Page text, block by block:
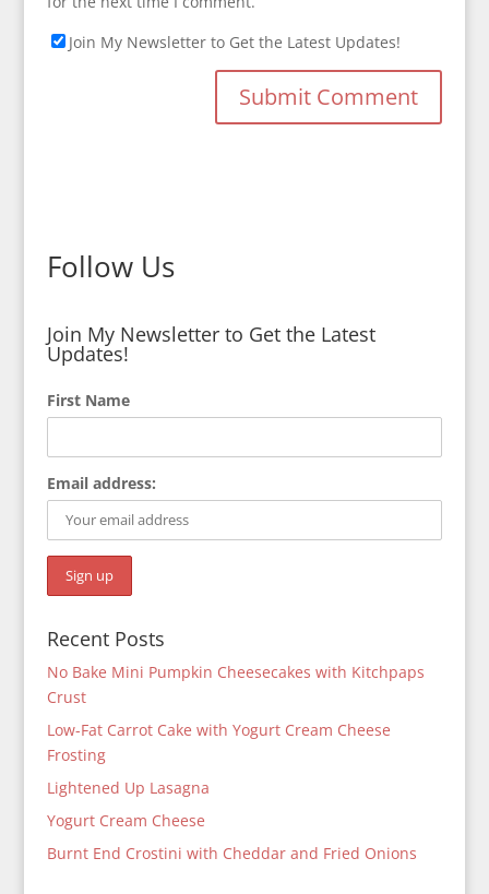
Join My Newsletter to Get the Latest Updates!
Follow Us
Join My Newsletter to Get the Latest
Updates!
First Name
Email address:
Recent Posts
No Bake Mini Pumpkin Cheesecakes with Kitchpaps
Crust
Low-Fat Carrot Cake with Yogurt Cream Cheese
Frosting
Lightened Up Lasagna
Yogurt Cream Cheese
Burnt End Crostini with Cheddar and Fried Onions